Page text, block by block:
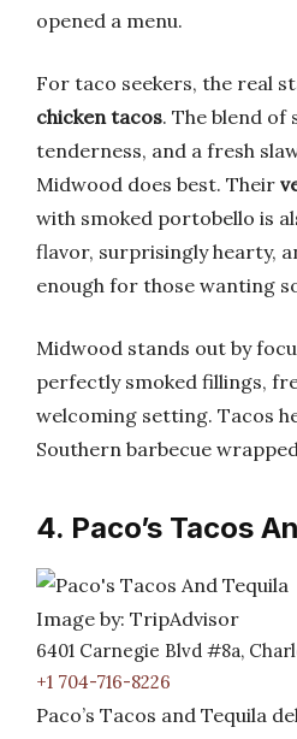
opened a menu.
For taco seekers, the real
chicken tacos. The blend of
tenderness, and a fresh
Midwood does best. Their
with smoked portobello is
flavor, surprisingly hearty,
enough for those wanting
Midwood stands out by
perfectly smoked fillings,
welcoming setting. Tacos
Southern barbecue
4. Paco’s Tacos
Image by: TripAdvisor
6401 Carnegie Blvd #8a,
+1 704-716-8226
Paco’s Tacos and Tequila